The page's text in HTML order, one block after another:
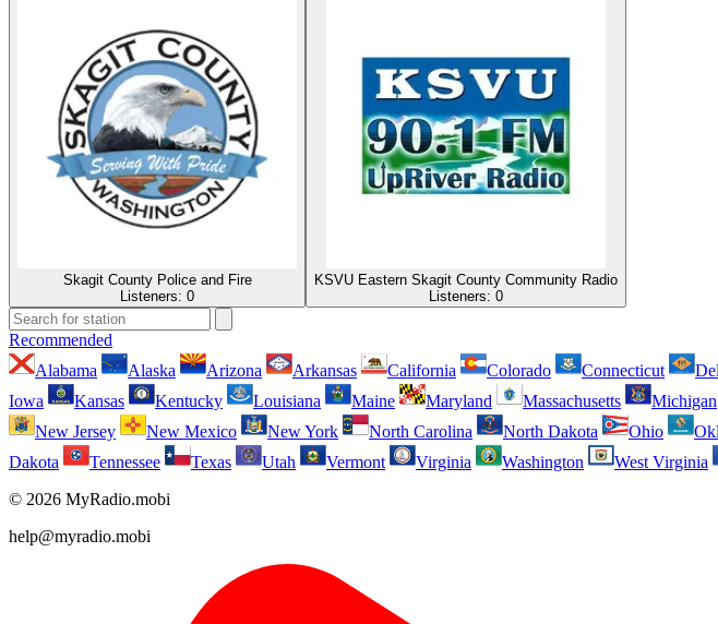
Skagit County Police and Fire
Listeners: 0
KSVU Eastern Skagit County Community Radio
Listeners: 0
Recommended
Alabama
Alaska Arizona Arkansas California Colorado Connecticut
Iowa
Kansas Kentucky Louisiana Maine Maryland Massachusetts Michigan
New Jersey
New Mexico New York North Carolina North Dakota Ohio
Dakota
Tennessee Texas Utah Vermont Virginia Washington West Virginia
© 2026 MyRadio.mobi
help@myradio.mobi